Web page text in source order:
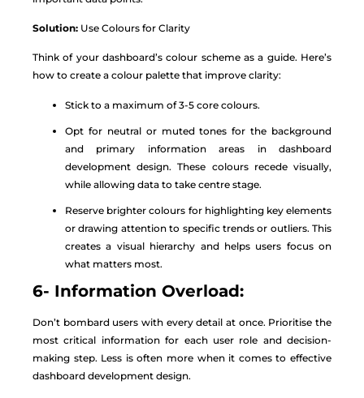
Solution: Use Colours for Clarity
Think of your dashboard’s colour scheme as a guide. Here’s
how to create a colour palette that improve clarity:
Stick to a maximum of 3-5 core colours.
Opt for neutral or muted tones for the background
and primary information areas in dashboard
development design. These colours recede visually,
while allowing data to take centre stage.
Reserve brighter colours for highlighting key elements
or drawing attention to specific trends or outliers. This
creates a visual hierarchy and helps users focus on
what matters most.
6- Information Overload:
Don’t bombard users with every detail at once. Prioritise the
most critical information for each user role and decision-
making step. Less is often more when it comes to effective
dashboard development design.